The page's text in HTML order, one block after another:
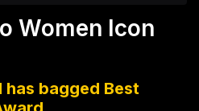
Women Icon
has bagged Best